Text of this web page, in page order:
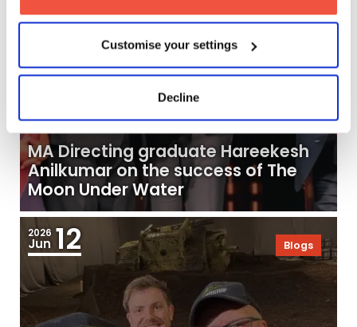
Customise your settings
Decline
MA Directing graduate Hareekesh
Anilkumar on the success of The
Moon Under Water
2026
Jun 12 Blogs